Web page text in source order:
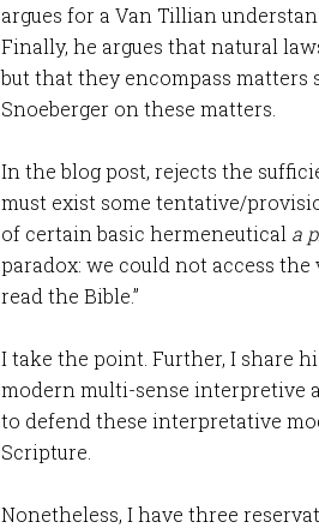
argues for a Van Tillian
Finally, he argues that natural
but that they encompass matters
Snoeberger on these matters.
In the blog post, rejects the
must exist some tentative/
of certain basic hermeneutical a
paradox: we could not access
read the Bible.”
I take the point. Further, I share
modern multi-sense interpretive
to defend these interpretative
Scripture.
Nonetheless, I have three